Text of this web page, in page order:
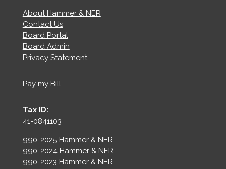
About Hammer & NER
Contact Us
Board Portal
Board Admin
Privacy Statement
Pay my Bill
Tax ID:
41-0841103
990-2025 Hammer & NER
990-2024 Hammer & NER
990-2023 Hammer & NER